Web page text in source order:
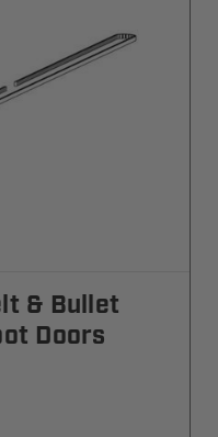
& Bullet
Doors